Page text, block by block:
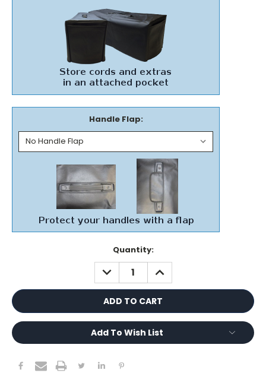
Handle Flap:
Quantity:
DECREASE
QUANTITY:
INCREASE
QUANTITY:
Add To Wish List